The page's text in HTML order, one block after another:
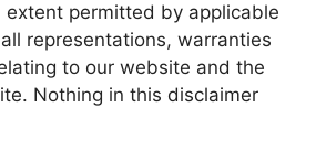
extent permitted by applicable
representations, warranties
to our website and the
Nothing in this disclaimer